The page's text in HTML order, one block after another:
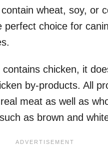
contain wheat, soy, or
perfect choice for
chicken, it
by-products. All
meat as well as
as brown and